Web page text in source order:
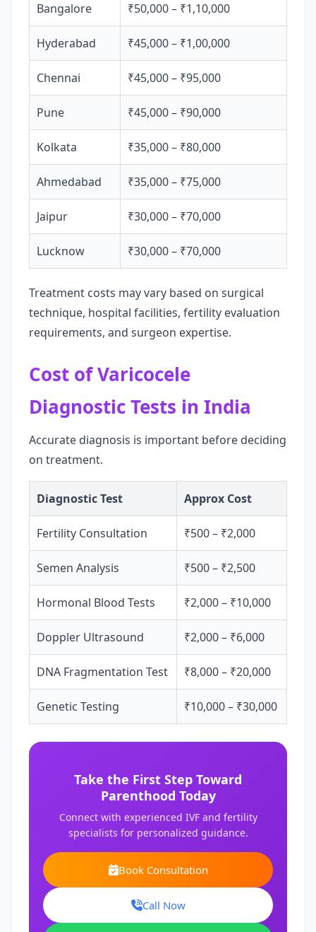
Bangalore ₹50,000 – ₹1,10,000
Hyderabad ₹45,000 – ₹1,00,000
Chennai ₹45,000 – ₹95,000
Pune ₹45,000 – ₹90,000
Kolkata ₹35,000 – ₹80,000
Ahmedabad ₹35,000 – ₹75,000
Jaipur ₹30,000 – ₹70,000
Lucknow ₹30,000 – ₹70,000
Treatment costs may vary based on surgical
technique, hospital facilities, fertility evaluation
requirements, and surgeon expertise.
Cost of Varicocele
Diagnostic Tests in India
Accurate diagnosis is important before deciding
on treatment.
Diagnostic Test Approx Cost
Fertility Consultation ₹500 – ₹2,000
Semen Analysis ₹500 – ₹2,500
Hormonal Blood Tests ₹2,000 – ₹10,000
Doppler Ultrasound ₹2,000 – ₹6,000
DNA Fragmentation Test ₹8,000 – ₹20,000
Genetic Testing ₹10,000 – ₹30,000
Take the First Step Toward
Parenthood Today
Connect with experienced IVF and fertility
specialists for personalized guidance.
Book Consultation
Call Now